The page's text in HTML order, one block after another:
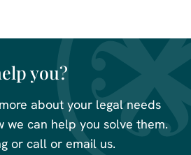
you?
about your legal needs
we can help you solve them.
or call or email us.